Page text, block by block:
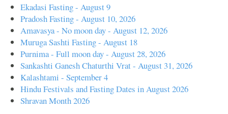
Ekadasi Fasting - August 9
Pradosh Fasting - August 10, 2026
Amavasya - No moon day - August 12, 2026
Muruga Sashti Fasting - August 18
Purnima - Full moon day - August 28, 2026
Sankashti Ganesh Chaturthi Vrat - August 31, 2026
Kalashtami - September 4
Hindu Festivals and Fasting Dates in August 2026
Shravan Month 2026